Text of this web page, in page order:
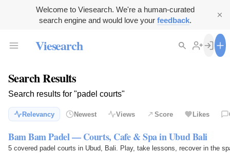
Welcome to Viesearch. We're a human-curated
search engine and would love your feedback.
Viesearch
Search Results
Search results for "padel courts"
Relevancy Newest Views Score Likes
Bam Bam Padel — Courts, Cafe & Spa in Ubud Bali
5 covered padel courts in Ubud, Bali. Play, take lessons, recover in the